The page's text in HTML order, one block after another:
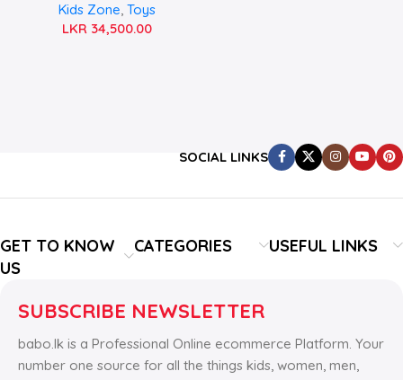
Kids Zone,Toys
LKR 34,500.00
SOCIAL LINKS
GET TO KNOW
US
CATEGORIES USEFUL LINKS
SUBSCRIBE NEWSLETTER
babo.lk is a Professional Online ecommerce Platform. Your
number one source for all the things kids, women, men,